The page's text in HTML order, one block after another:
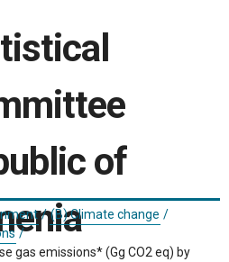
of
/ (B) Climate change /
/
gas emissions* (Gg CO2 eq) by